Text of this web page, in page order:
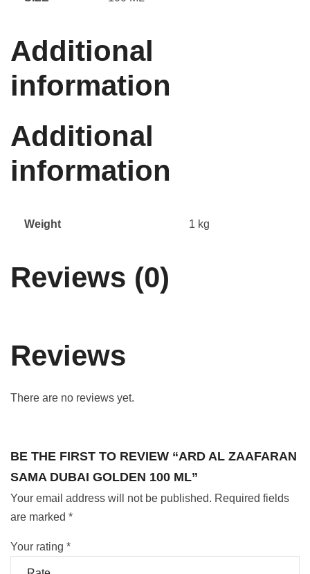
Additional
information
Additional
information
Weight 1 kg
Reviews (0)
Reviews
There are no reviews yet.
BE THE FIRST TO REVIEW “ARD AL ZAAFARAN
SAMA DUBAI GOLDEN 100 ML”
Your email address will not be published. Required fields
are marked *
Your rating *